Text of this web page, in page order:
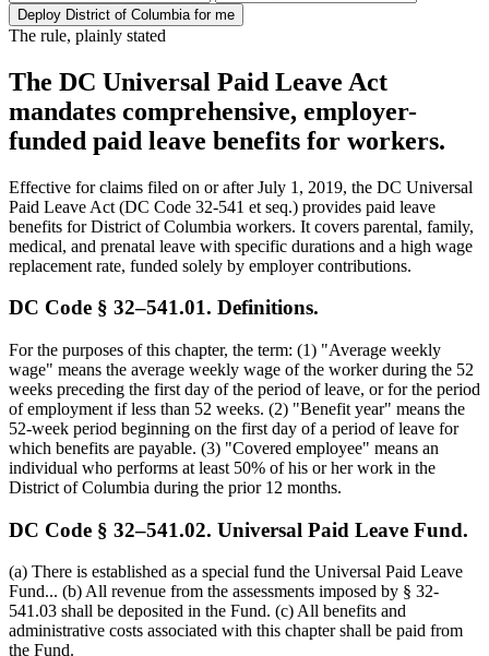
Deploy District of Columbia for me
The rule, plainly stated
The DC Universal Paid Leave Act
mandates comprehensive, employer-
funded paid leave benefits for workers.
Effective for claims filed on or after July 1, 2019, the DC Universal
Paid Leave Act (DC Code 32-541 et seq.) provides paid leave
benefits for District of Columbia workers. It covers parental, family,
medical, and prenatal leave with specific durations and a high wage
replacement rate, funded solely by employer contributions.
DC Code § 32–541.01. Definitions.
For the purposes of this chapter, the term: (1) "Average weekly
wage" means the average weekly wage of the worker during the 52
weeks preceding the first day of the period of leave, or for the period
of employment if less than 52 weeks. (2) "Benefit year" means the
52-week period beginning on the first day of a period of leave for
which benefits are payable. (3) "Covered employee" means an
individual who performs at least 50% of his or her work in the
District of Columbia during the prior 12 months.
DC Code § 32–541.02. Universal Paid Leave Fund.
(a) There is established as a special fund the Universal Paid Leave
Fund... (b) All revenue from the assessments imposed by § 32-
541.03 shall be deposited in the Fund. (c) All benefits and
administrative costs associated with this chapter shall be paid from
the Fund.